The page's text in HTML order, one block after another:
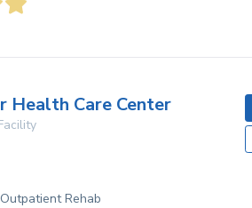
Health Care Center
Rehab